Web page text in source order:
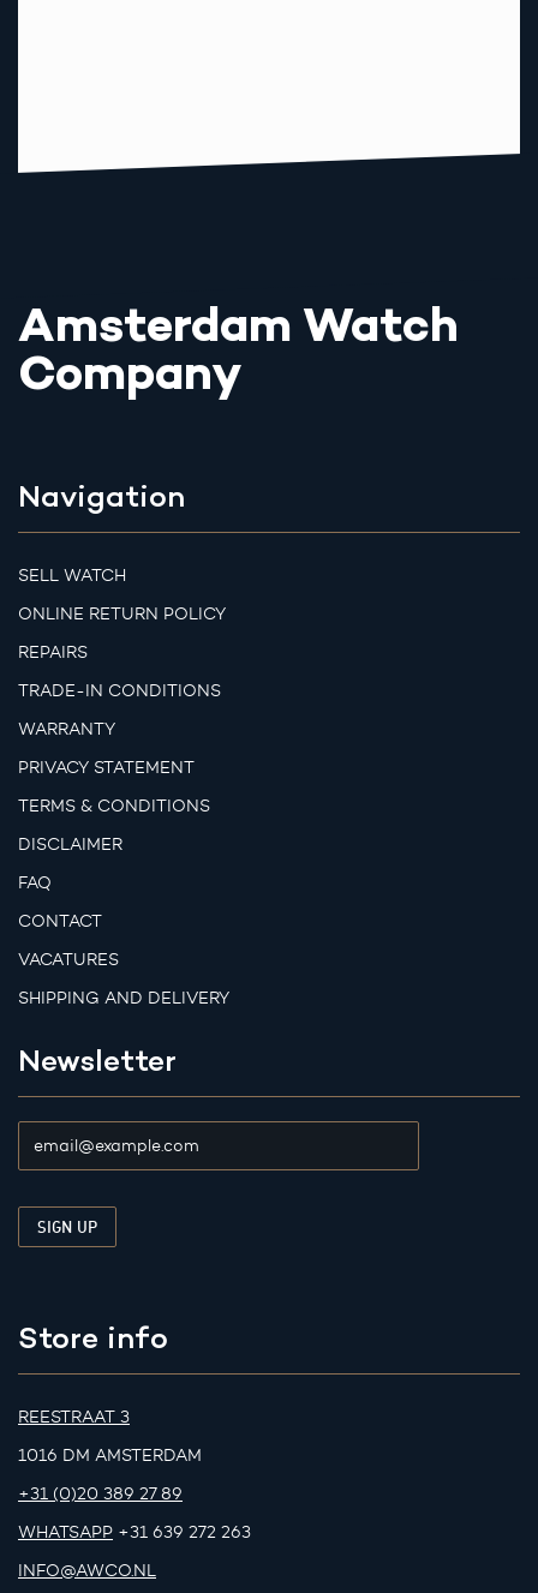
Amsterdam Watch
Company
Navigation
SELL WATCH
ONLINE RETURN POLICY
REPAIRS
TRADE-IN CONDITIONS
WARRANTY
PRIVACY STATEMENT
TERMS & CONDITIONS
DISCLAIMER
FAQ
CONTACT
VACATURES
SHIPPING AND DELIVERY
Newsletter
Store info
REESTRAAT 3
1016 DM AMSTERDAM
+31 (0)20 389 27 89
WHATSAPP +31 639 272 263
INFO@AWCO.NL